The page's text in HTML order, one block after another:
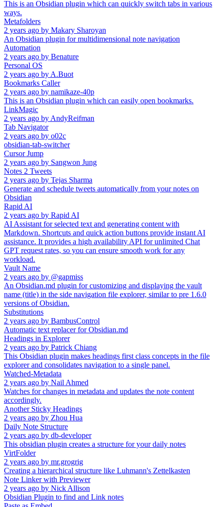
This is an Obsidian plugin which can quickly switch tabs in various
ways.
Metafolders
2 years ago by Makary Sharoyan
An Obsidian plugin for multidimensional note navigation
Automation
2 years ago by Benature
Personal OS
2 years ago by A.Buot
Bookmarks Caller
2 years ago by namikaze-40p
This is an Obsidian plugin which can easily open bookmarks.
LinkMagic
2 years ago by AndyReifman
Tab Navigator
2 years ago by o02c
obsidian-tab-switcher
Cursor Jump
2 years ago by Sangwon Jung
Notes 2 Tweets
2 years ago by Tejas Sharma
Generate and schedule tweets automatically from your notes on
Obsidian
Rapid AI
2 years ago by Rapid AI
AI Assistant for selected text and generating content with
Markdown. Shortcuts and quick action buttons provide instant AI
assistance. It provides a high availability API for unlimited Chat
GPT request rates, so you can ensure smooth work for any
workload.
Vault Name
2 years ago by @gapmiss
An Obsidian.md plugin for customizing and displaying the vault
name (title) in the side navigation file explorer, similar to pre 1.6.0
versions of Obsidian.
Substitutions
2 years ago by BambusControl
Automatic text replacer for Obsidian.md
Headings in Explorer
2 years ago by Patrick Chiang
This Obsidian plugin makes headings first class concepts in the file
explorer and consolidates navigation to a single panel.
Watched-Metadata
2 years ago by Nail Ahmed
Watches for changes in metadata and updates the note content
accordingly.
Another Sticky Headings
2 years ago by Zhou Hua
Daily Note Structure
2 years ago by db-developer
This obsidian plugin creates a structure for your daily notes
VirtFolder
2 years ago by mr.grogrig
Creating a hierarchical structure like Luhmann's Zettelkasten
Note Linker with Previewer
2 years ago by Nick Allison
Obsidian Plugin to find and Link notes